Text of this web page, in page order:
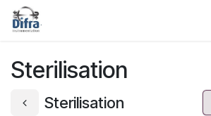
Skip to Content
Sterilisation
Sterilisation